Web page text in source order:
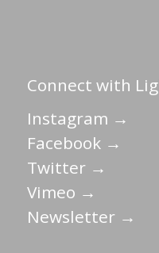
Connect with
Instagram →
Facebook →
Twitter →
Vimeo →
Newsletter →